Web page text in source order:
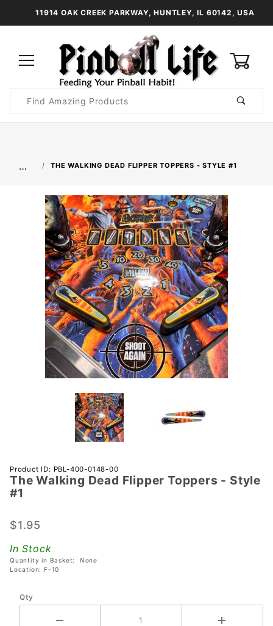
11914 OAK CREEK PARKWAY, HUNTLEY, IL 60142, USA
Search
… THE WALKING DEAD FLIPPER TOPPERS - STYLE #1
Purchase
The
Walking
Flipper
- Style
#1
Product ID: PBL-400-0148-00
The Walking Dead Flipper Toppers - Style
#1
$1.95
In Stock
Quantity in Basket: None
Location: F-10
Qty